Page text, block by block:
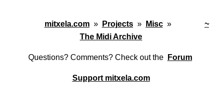
~
mitxela.com » Projects » Misc »
The Midi Archive
Questions? Comments? Check out the Forum
Support mitxela.com